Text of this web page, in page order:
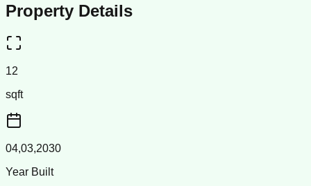
Property Details
12
sqft
04,03,2030
Year Built